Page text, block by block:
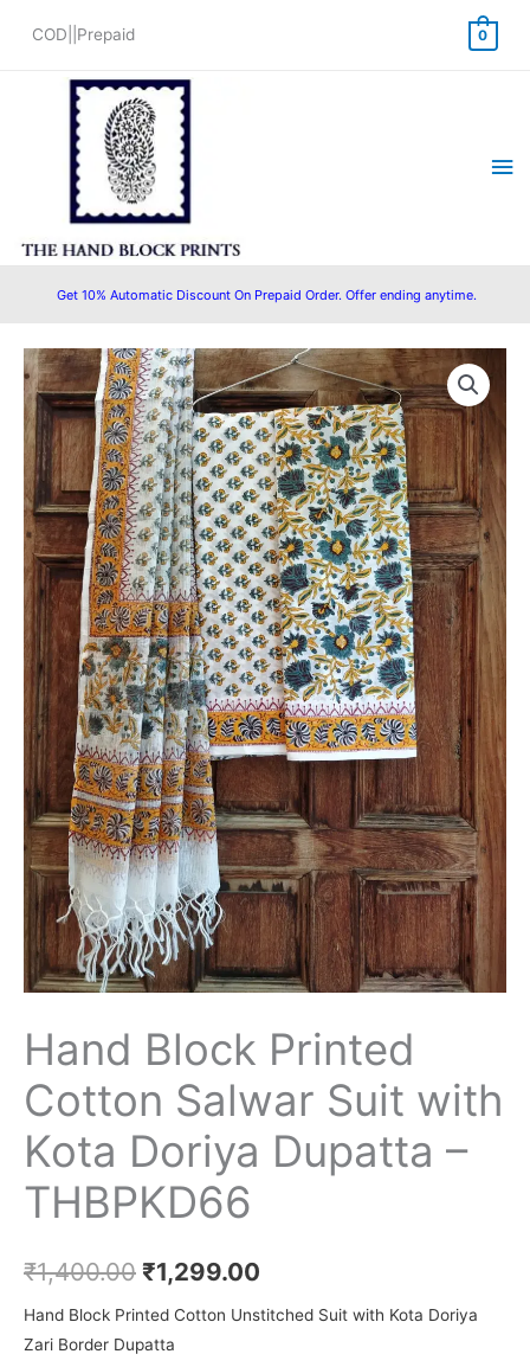
COD||Prepaid 0
Get 10% Automatic Discount On Prepaid Order. Offer ending anytime.
Hand Block Printed
Cotton Salwar Suit with
Kota Doriya Dupatta –
THBPKD66
₹1,400.00
Original
price
was:
₹1,400.00.
₹1,299.00
Current
price
is:
₹1,299.00.
Hand Block Printed Cotton Unstitched Suit with Kota Doriya
Zari Border Dupatta
Hand
Block
Printed
Cotton
Salwar
Suit
with
Kota
Doriya
Dupatta
THBPKD66
quantity